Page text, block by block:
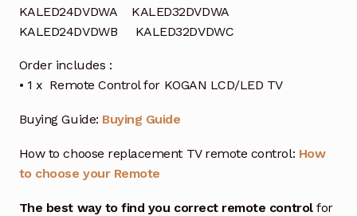
KALED24DVDWA KALED32DVDWA
KALED24DVDWB KALED32DVDWC
Order includes :
• 1 x Remote Control for KOGAN LCD/LED TV
Buying Guide: Buying Guide
How to choose replacement TV remote control: How
to choose your Remote
The best way to find you correct remote controlfor